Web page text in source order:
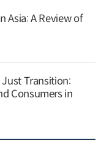
Asia: A Review of
Transition:
Consumers in